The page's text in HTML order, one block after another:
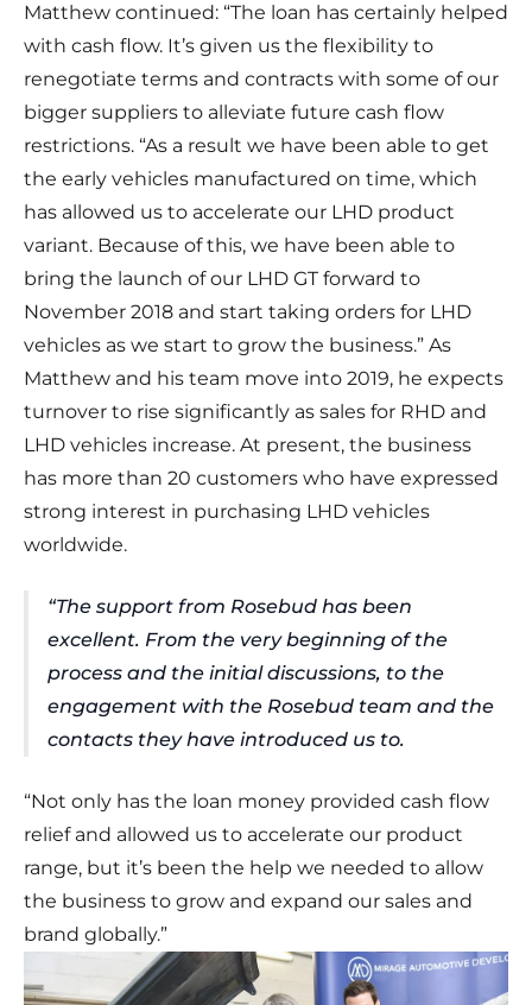
Matthew continued: “The loan has certainly helped
with cash flow. It’s given us the flexibility to
renegotiate terms and contracts with some of our
bigger suppliers to alleviate future cash flow
restrictions. “As a result we have been able to get
the early vehicles manufactured on time, which
has allowed us to accelerate our LHD product
variant. Because of this, we have been able to
bring the launch of our LHD GT forward to
November 2018 and start taking orders for LHD
vehicles as we start to grow the business.” As
Matthew and his team move into 2019, he expects
turnover to rise significantly as sales for RHD and
LHD vehicles increase. At present, the business
has more than 20 customers who have expressed
strong interest in purchasing LHD vehicles
worldwide.
“The support from Rosebud has been
excellent. From the very beginning of the
process and the initial discussions, to the
engagement with the Rosebud team and the
contacts they have introduced us to.
“Not only has the loan money provided cash flow
relief and allowed us to accelerate our product
range, but it’s been the help we needed to allow
the business to grow and expand our sales and
brand globally.”